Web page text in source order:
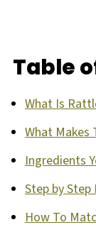
Table
What Is
What Makes
Ingredients
Step by
How To